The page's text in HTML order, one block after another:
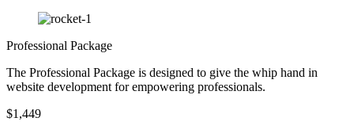
Professional Package
The Professional Package is designed to give the whip hand in
website development for empowering professionals.
$1,449